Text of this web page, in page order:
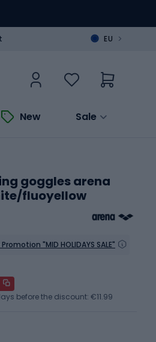
EU >
New Sale
goggles arena
fluoyellow
"MID HOLIDAYS SALE"
before the discount: €11.99